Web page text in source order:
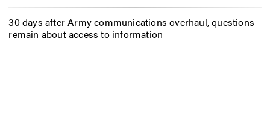
30 days after Army communications overhaul, questions
remain about access to information